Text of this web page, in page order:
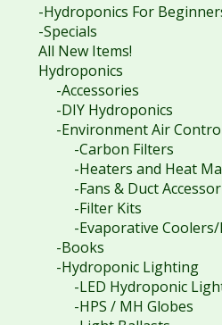
-Hydroponics For
-Specials
All New Items!
Hydroponics
-Accessories
-DIY Hydroponics
-Environment Air
-Carbon Filters
-Heaters and Heat
-Fans & Duct
-Filter Kits
-Evaporative
-Books
-Hydroponic Lighting
-LED Hydroponic
-HPS / MH Globes